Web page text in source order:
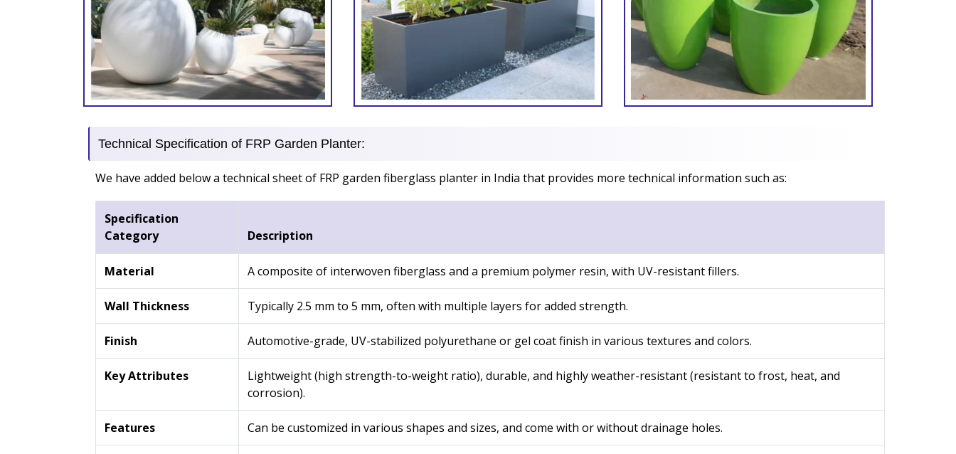
Technical Specification of FRP Garden Planter:
We have added below a technical sheet of FRP garden fiberglass planter in India that provides more technical information such as:
Specification
Category
Description
Material A composite of interwoven fiberglass and a premium polymer resin, with UV-resistant fillers.
Wall Thickness Typically 2.5 mm to 5 mm, often with multiple layers for added strength.
Finish Automotive-grade, UV-stabilized polyurethane or gel coat finish in various textures and colors.
Key Attributes
Lightweight (high strength-to-weight ratio), durable, and highly weather-resistant (resistant to frost, heat, and
corrosion).
Features Can be customized in various shapes and sizes, and come with or without drainage holes.